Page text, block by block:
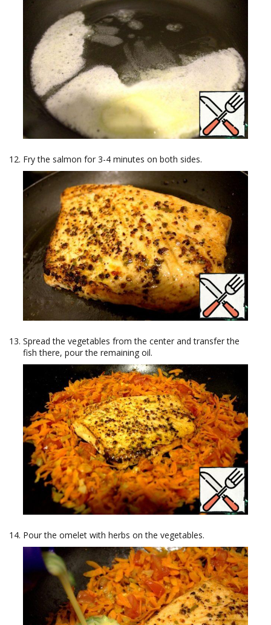
Fry the salmon for 3-4 minutes on both sides.
Spread the vegetables from the center and transfer the
fish there, pour the remaining oil.
Pour the omelet with herbs on the vegetables.